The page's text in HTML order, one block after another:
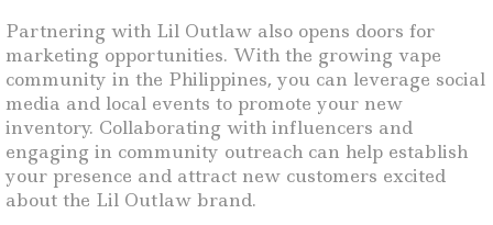
Partnering with Lil Outlaw also opens doors for
marketing opportunities. With the growing vape
community in the Philippines, you can leverage social
media and local events to promote your new
inventory. Collaborating with influencers and
engaging in community outreach can help establish
your presence and attract new customers excited
about the Lil Outlaw brand.